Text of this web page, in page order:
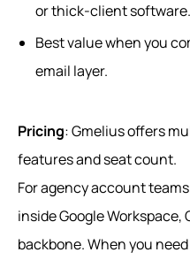
or thick-client software.
Best value when you
email layer.
Pricing: Gmelius offers
features and seat count.
For agency account
inside Google Workspace,
backbone. When you